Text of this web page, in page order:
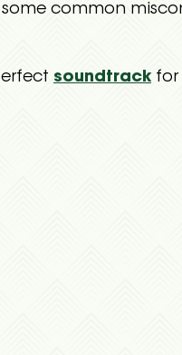
common
soundtrack for